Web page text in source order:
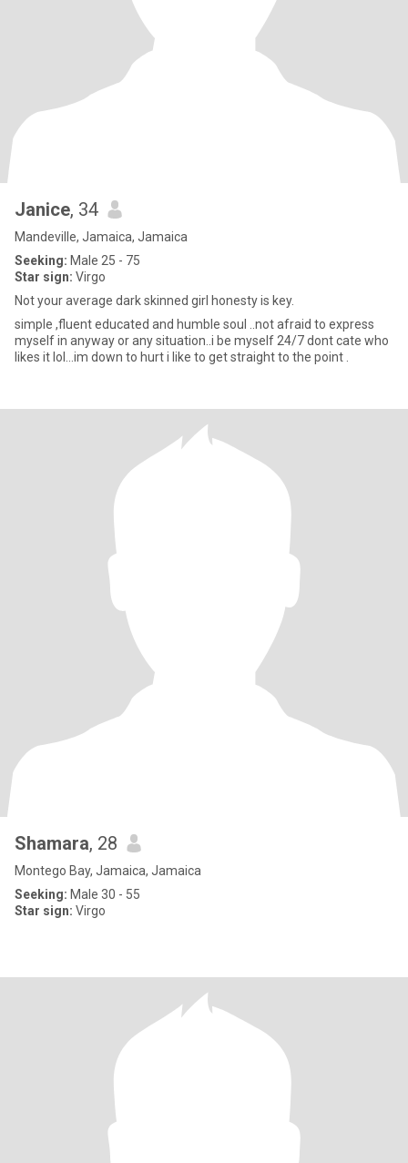
Janice, 34
Mandeville, Jamaica, Jamaica
Seeking: Male 25 - 75
Star sign: Virgo
Not your average dark skinned girl honesty is key.
simple ,fluent educated and humble soul ..not afraid to express
myself in anyway or any situation..i be myself 24/7 dont cate who
likes it lol...im down to hurt i like to get straight to the point .
Shamara, 28
Montego Bay, Jamaica, Jamaica
Seeking: Male 30 - 55
Star sign: Virgo